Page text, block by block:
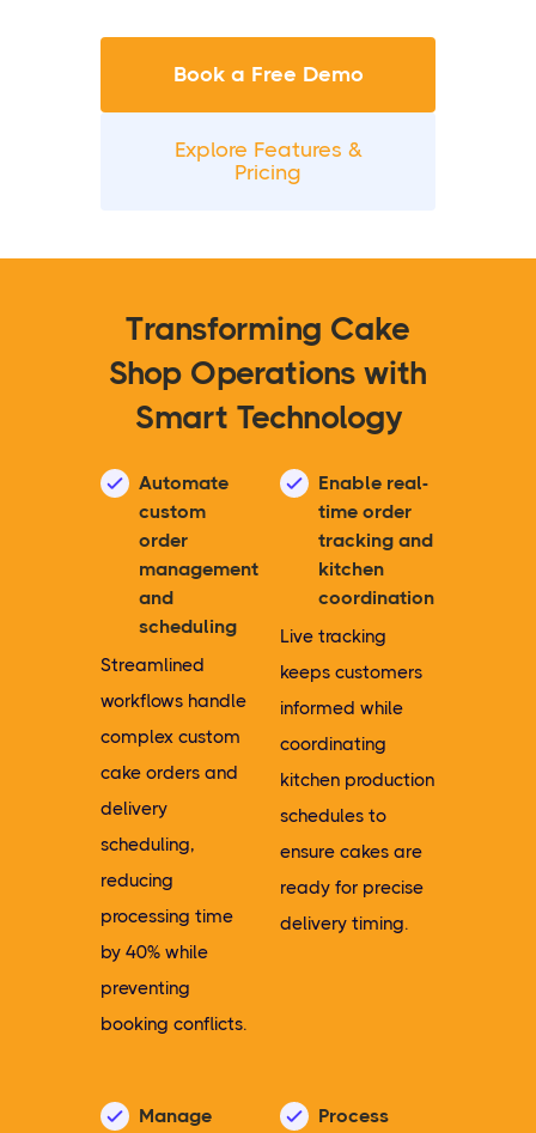
Book a Free Demo
Explore Features &
Pricing
Transforming Cake
Shop Operations with
Smart Technology
Automate
custom
order
management
and
scheduling
Streamlined
workflows handle
complex custom
cake orders and
delivery
scheduling,
reducing
processing time
by 40% while
preventing
booking conflicts.
Enable real-
time order
tracking and
kitchen
coordination
Live tracking
keeps customers
informed while
coordinating
kitchen production
schedules to
ensure cakes are
ready for precise
delivery timing.
Manage
Process